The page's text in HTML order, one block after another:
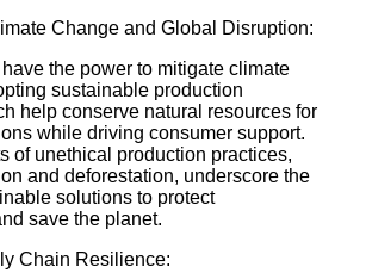
Change and Global Disruption:
the power to mitigate climate
sustainable production
help conserve natural resources for
while driving consumer support.
of unethical production practices,
and deforestation, underscore the
solutions to protect
save the planet.
Chain Resilience: